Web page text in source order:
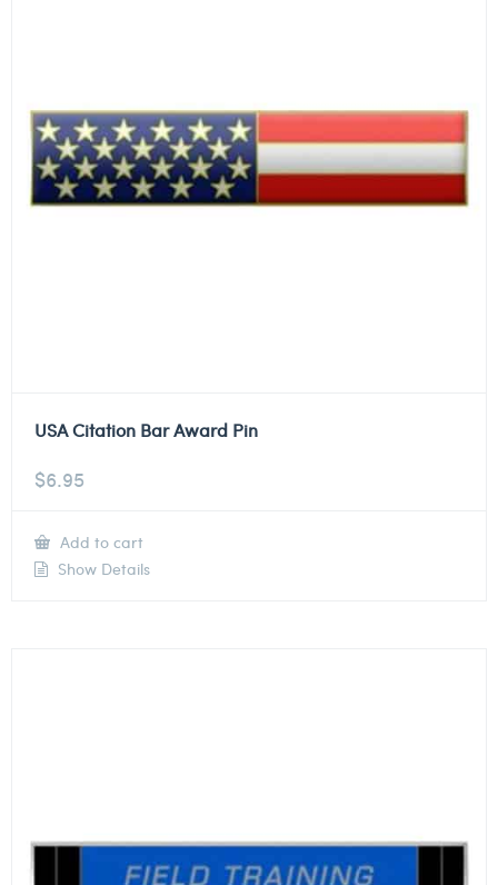
USA Citation Bar Award Pin
$6.95
Add to cart
Show Details